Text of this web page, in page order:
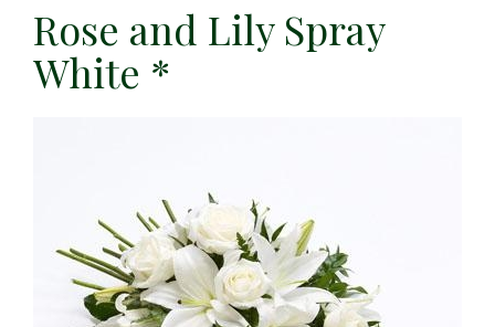
Rose and Lily Spray
White *